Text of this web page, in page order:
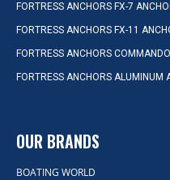
FORTRESS ANCHORS FX-7
FORTRESS ANCHORS FX-11
FORTRESS ANCHORS
FORTRESS ANCHORS ALUMINUM
OUR BRANDS
BOATING WORLD